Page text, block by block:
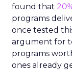
found that
programs
once tested
argument for
programs
ones already